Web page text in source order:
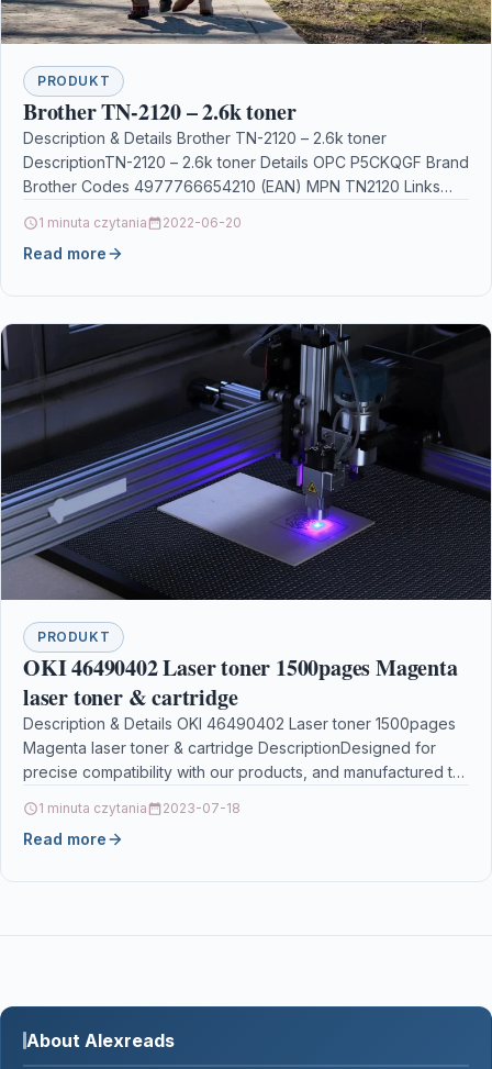
PRODUKT
Brother TN-2120 – 2.6k toner
Description & Details Brother TN-2120 – 2.6k toner
DescriptionTN-2120 – 2.6k toner Details OPC P5CKQGF Brand
Brother Codes 4977766654210 (EAN) MPN TN2120 Links
1 minuta czytania 2022-06-20
Read more
PRODUKT
OKI 46490402 Laser toner 1500pages Magenta
laser toner & cartridge
Description & Details OKI 46490402 Laser toner 1500pages
Magenta laser toner & cartridge DescriptionDesigned for
precise compatibility with our products, and manufactured to
1 minuta czytania 2023-07-18
Read more
About Alexreads